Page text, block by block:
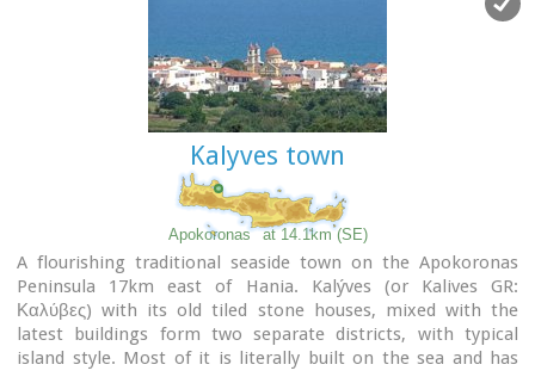
Due to its location Therisso played a significant role at the
history of the island especially during the 19th Century. A
mill's stone located at the entrance of the village reminds
the death of a young woman (grinded alive), when she denied
to surrender to Mustafa Pasha.
Here were born the great Cretan revolutionaries (Hainis),
Vassilis, Giannis and Stefanos Halis. Vassilis Halis, became a
hainis very young, and participated to the most great battles
against the Turks in Crete and Peloponnissos. He was lt
General when he died at Nafplion (Peloponnissos) in 1846.
But Therisso is mostly known for its relation with the
Venizelos movement in March 1905. Venizelos, who
dissented with prince George' policy and declared the Union
of Crete with Greece, had his headquarters at Therisso. The
house
of Venizelos is today a museum.
The visitor to Therisso will admire the natural beauty, learn a
Kalyves town
Apokoronas at 14.1km (SE)
A flourishing traditional seaside town on the Apokoronas
Peninsula 17km east of Hania. Kalýves (or Kalives GR:
Καλύβες) with its old tiled stone houses, mixed with the
latest buildings form two separate districts, with typical
island style. Most of it is literally built on the sea and has